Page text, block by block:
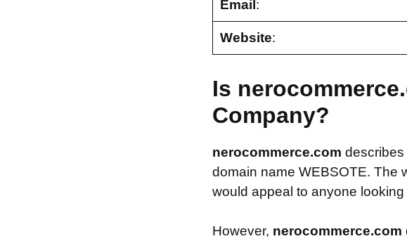
Email :
Website:
Is
Company?
nerocommerce.com describes
domain name WEBSOTE. The
would appeal to anyone
However, nerocommerce.com